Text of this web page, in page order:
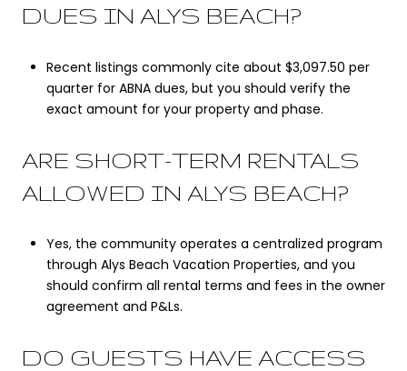
DUES IN ALYS BEACH?
Recent listings commonly cite about $3,097.50 per
quarter for ABNA dues, but you should verify the
exact amount for your property and phase.
ARE SHORT-TERM RENTALS
ALLOWED IN ALYS BEACH?
Yes, the community operates a centralized program
through Alys Beach Vacation Properties, and you
should confirm all rental terms and fees in the owner
agreement and P&Ls.
DO GUESTS HAVE ACCESS